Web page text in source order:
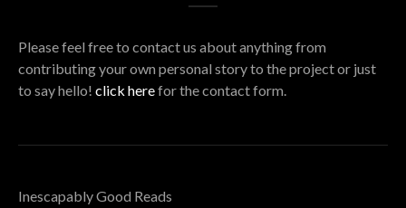
Please feel free to contact us about anything from
contributing your own personal story to the project or just
to say hello! click herefor the contact form.
Inescapably Good Reads